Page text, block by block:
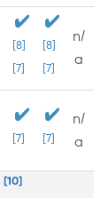
[8]
[7]
[8]
[7]
n/
a
[7] [7]
n/
a
[10]